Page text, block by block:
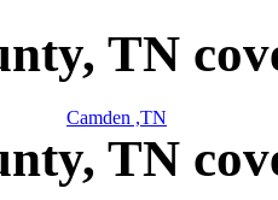
TN
Camden ,TN
TN